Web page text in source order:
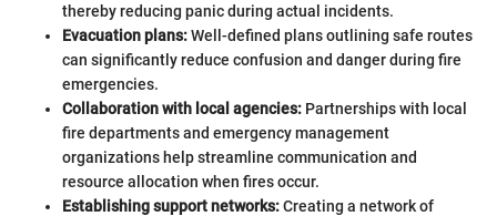
thereby reducing panic during actual incidents.
Evacuation plans:Well-defined plans outlining safe routes
can significantly reduce confusion and danger during fire
emergencies.
Collaboration with local agencies: Partnerships with local
fire departments and emergency management
organizations help streamline communication and
resource allocation when fires occur.
Establishing support networks:Creating a network of